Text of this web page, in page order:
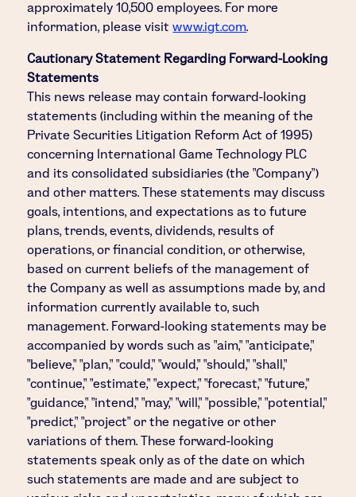
approximately 10,500 employees. For more
information, please visitwww.igt.com.
Cautionary Statement Regarding Forward-Looking
Statements
This news release may contain forward-looking
statements (including within the meaning of the
Private Securities Litigation Reform Act of 1995)
concerning International Game Technology PLC
and its consolidated subsidiaries (the "Company")
and other matters. These statements may discuss
goals, intentions, and expectations as to future
plans, trends, events, dividends, results of
operations, or financial condition, or otherwise,
based on current beliefs of the management of
the Company as well as assumptions made by, and
information currently available to, such
management. Forward-looking statements may be
accompanied by words such as "aim," "anticipate,"
"believe," "plan," "could," "would," "should," "shall,"
"continue," "estimate," "expect," "forecast," "future,"
"guidance," "intend," "may," "will," "possible," "potential,"
"predict," "project" or the negative or other
variations of them. These forward-looking
statements speak only as of the date on which
such statements are made and are subject to